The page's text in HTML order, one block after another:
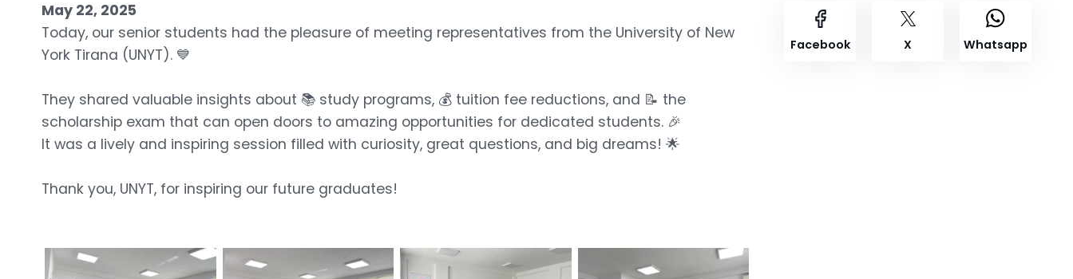
May 22, 2025
Today, our senior students had the pleasure of meeting representatives from the University of New
York Tirana (UNYT). 💙
They shared valuable insights about 📚 study programs, 💰 tuition fee reductions, and 📝 the
scholarship exam that can open doors to amazing opportunities for dedicated students. 🎉
It was a lively and inspiring session filled with curiosity, great questions, and big dreams! 🌟
Thank you, UNYT, for inspiring our future graduates!
Facebook X Whatsapp